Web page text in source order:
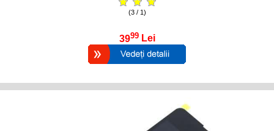
(3 / 1)
3999 Lei